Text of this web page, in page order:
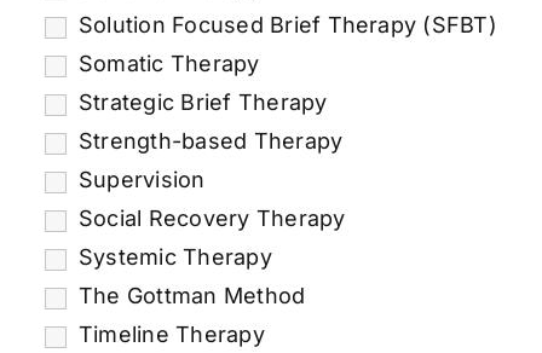
Solution Focused Brief Therapy (SFBT)
Somatic Therapy
Strategic Brief Therapy
Strength-based Therapy
Supervision
Social Recovery Therapy
Systemic Therapy
The Gottman Method
Timeline Therapy